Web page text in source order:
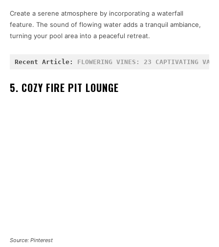
Create a serene atmosphere by incorporating a waterfall
feature. The sound of flowing water adds a tranquil ambiance,
turning your pool area into a peaceful retreat.
Recent Article: FLOWERING VINES: 23 CAPTIVATING
5. COZY FIRE PIT LOUNGE
Source: Pinterest